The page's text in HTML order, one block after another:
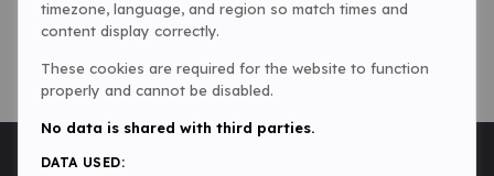
timezone, language, and region so match times and
content display correctly.
These cookies are required for the website to function
properly and cannot be disabled.
No data is shared with third parties.
DATA USED: